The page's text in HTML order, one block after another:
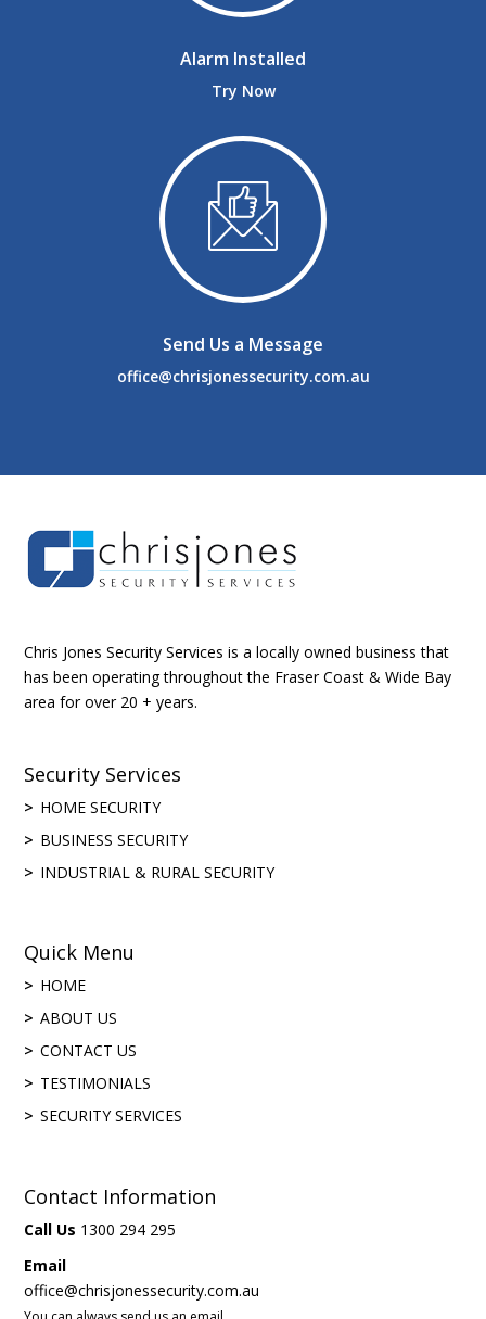
Alarm Installed
Try Now
Send Us a Message
office@chrisjonessecurity.com.au
Chris Jones Security Services is a locally owned business that
has been operating throughout the Fraser Coast & Wide Bay
area for over 20 + years.
Security Services
HOME SECURITY
BUSINESS SECURITY
INDUSTRIAL & RURAL SECURITY
Quick Menu
HOME
ABOUT US
CONTACT US
TESTIMONIALS
SECURITY SERVICES
Contact Information
Call Us 1300 294 295
Email
office@chrisjonessecurity.com.au